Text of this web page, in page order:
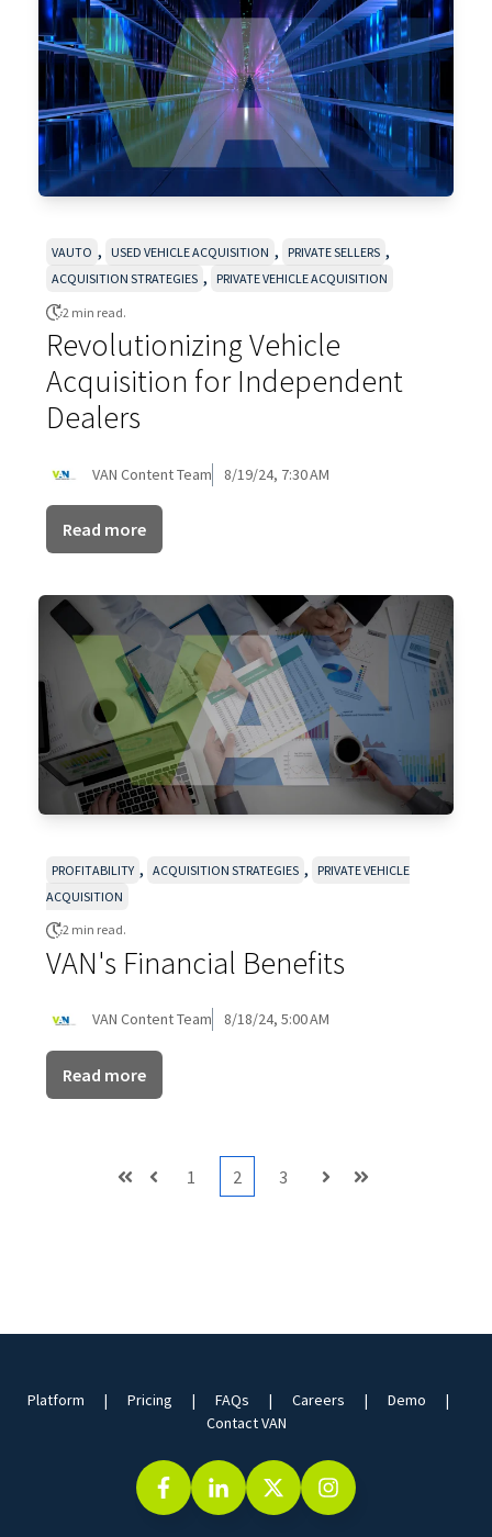
VAUTO , USED VEHICLE ACQUISITION , PRIVATE SELLERS ,
ACQUISITION STRATEGIES , PRIVATE VEHICLE ACQUISITION
2 min read.
Revolutionizing Vehicle
Acquisition for Independent
Dealers
VAN Content Team 8/19/24, 7:30 AM
Read more
PROFITABILITY , ACQUISITION STRATEGIES ,
PRIVATE VEHICLE
ACQUISITION
2 min read.
VAN's Financial Benefits
VAN Content Team 8/18/24, 5:00 AM
Read more
First Prev
1 2 3
Next Last
Platform Pricing FAQs Careers
Demo
Contact VAN